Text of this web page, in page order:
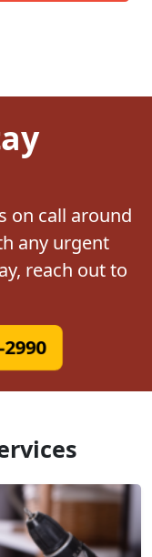
on call around
any urgent
reach out to